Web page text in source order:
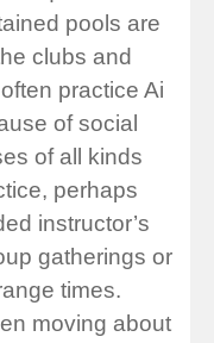
pools are
clubs and
practice Ai
of social
of all kinds
perhaps
instructor’s
gatherings or
times.
moving about